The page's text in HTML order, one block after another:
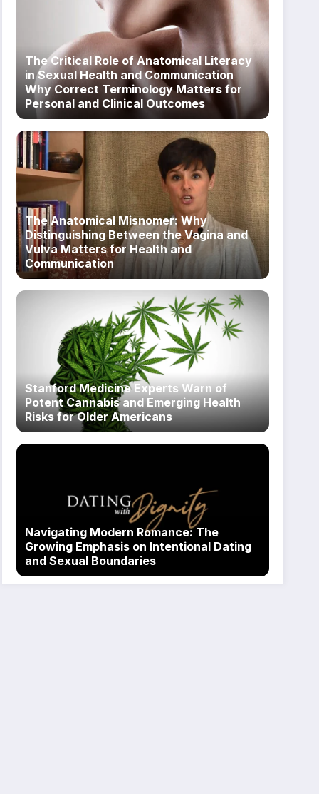
The Critical Role of Anatomical Literacy
in Sexual Health and Communication
Why Correct Terminology Matters for
Personal and Clinical Outcomes
The Anatomical Misnomer: Why
Distinguishing Between the Vagina and
Vulva Matters for Health and
Communication
Stanford Medicine Experts Warn of
Potent Cannabis and Emerging Health
Risks for Older Americans
Navigating Modern Romance: The
Growing Emphasis on Intentional Dating
and Sexual Boundaries